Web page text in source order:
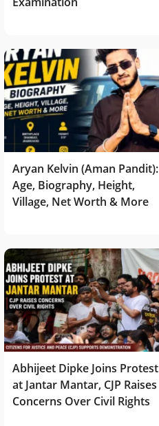
Aryan Kelvin (Aman Pandit):
Age, Biography, Height,
Village, Net Worth & More
Abhijeet Dipke Joins Protest
at Jantar Mantar, CJP Raises
Concerns Over Civil Rights